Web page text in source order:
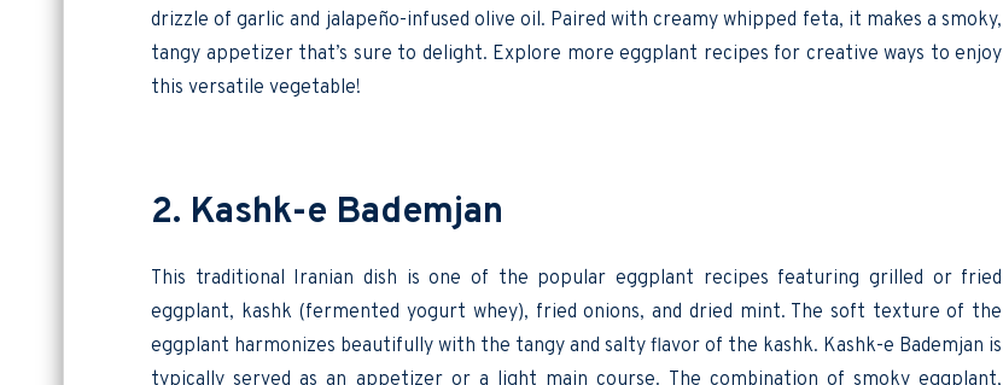
drizzle of garlic and jalapeño-infused olive oil. Paired with creamy whipped feta, it makes a smoky,
tangy appetizer that’s sure to delight. Explore more eggplant recipes for creative ways to enjoy
this versatile vegetable!
2. Kashk-e Bademjan
This traditional Iranian dish is one of the popular eggplant recipes featuring grilled or fried
eggplant, kashk (fermented yogurt whey), fried onions, and dried mint. The soft texture of the
eggplant harmonizes beautifully with the tangy and salty flavor of the kashk. Kashk-e Bademjan is
typically served as an appetizer or a light main course. The combination of smoky eggplant,